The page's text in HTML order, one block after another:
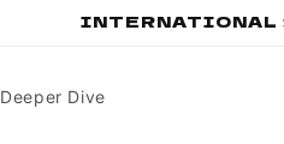
INTERNATIONAL
Deeper Dive